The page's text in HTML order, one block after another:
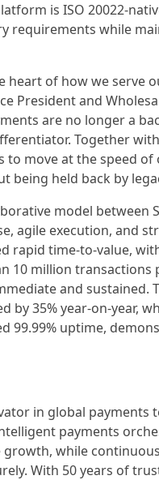
is ISO 20022-
requirements while
of how we serve
President and
are no longer a
Together
move at the speed
being held back by
model between
agile execution, and
rapid time-to-value,
10 million
and sustained.
by 35% year-on-year,
99.99% uptime,
in global payments
payments
growth, while
With 50 years of